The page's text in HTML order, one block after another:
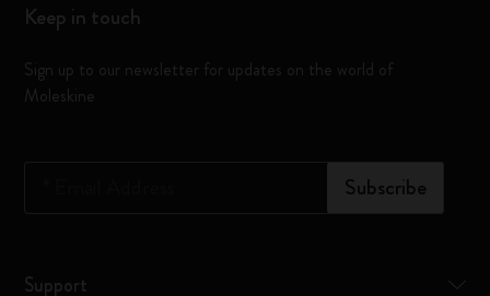
Keep in touch
Sign up to our newsletter for updates on the world of
Moleskine
Subscribe
Support